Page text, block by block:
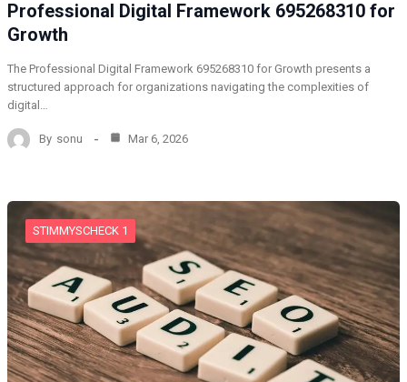
Professional Digital Framework 695268310 for
Growth
The Professional Digital Framework 695268310 for Growth presents a
structured approach for organizations navigating the complexities of
digital…
By sonu Mar 6, 2026
STIMMYSCHECK 1